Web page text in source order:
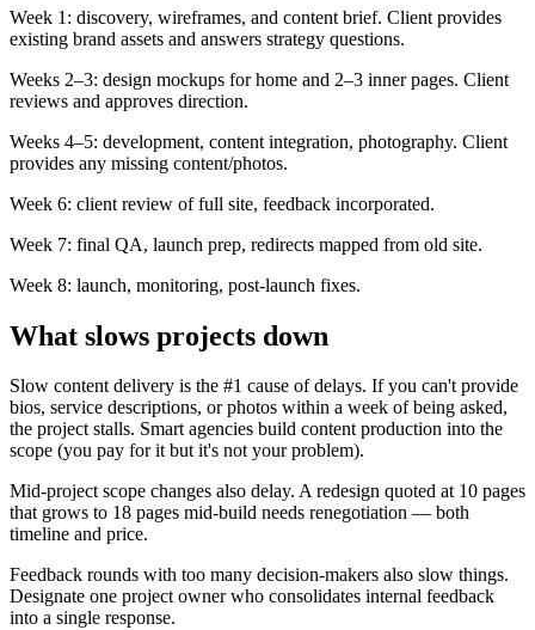
Week 1: discovery, wireframes, and content brief. Client provides
existing brand assets and answers strategy questions.
Weeks 2–3: design mockups for home and 2–3 inner pages. Client
reviews and approves direction.
Weeks 4–5: development, content integration, photography. Client
provides any missing content/photos.
Week 6: client review of full site, feedback incorporated.
Week 7: final QA, launch prep, redirects mapped from old site.
Week 8: launch, monitoring, post-launch fixes.
What slows projects down
Slow content delivery is the #1 cause of delays. If you can't provide
bios, service descriptions, or photos within a week of being asked,
the project stalls. Smart agencies build content production into the
scope (you pay for it but it's not your problem).
Mid-project scope changes also delay. A redesign quoted at 10 pages
that grows to 18 pages mid-build needs renegotiation — both
timeline and price.
Feedback rounds with too many decision-makers also slow things.
Designate one project owner who consolidates internal feedback
into a single response.